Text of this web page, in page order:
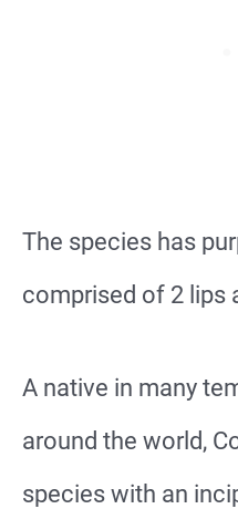
The species has
comprised of 2 lips
A native in many
around the world,
species with an